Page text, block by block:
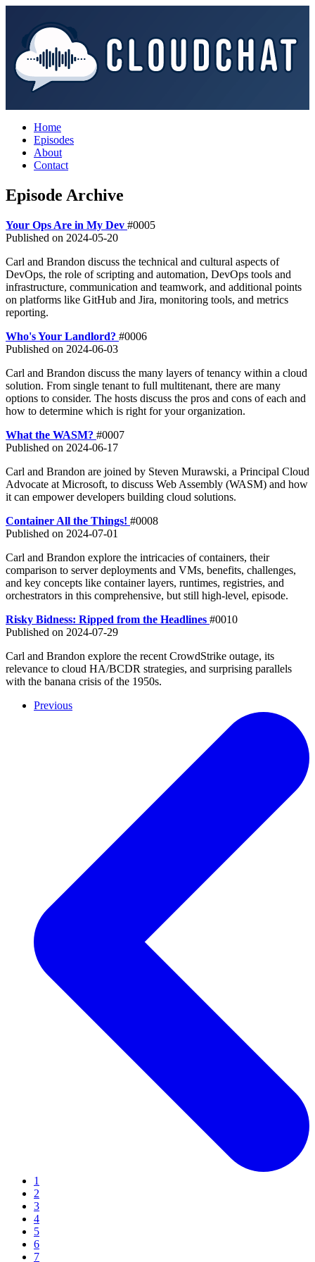
Home
Episodes
About
Contact
Episode Archive
Your Ops Are in My Dev #0005
Published on 2024-05-20
Carl and Brandon discuss the technical and cultural aspects of
DevOps, the role of scripting and automation, DevOps tools and
infrastructure, communication and teamwork, and additional points
on platforms like GitHub and Jira, monitoring tools, and metrics
reporting.
Who's Your Landlord? #0006
Published on 2024-06-03
Carl and Brandon discuss the many layers of tenancy within a cloud
solution. From single tenant to full multitenant, there are many
options to consider. The hosts discuss the pros and cons of each and
how to determine which is right for your organization.
What the WASM? #0007
Published on 2024-06-17
Carl and Brandon are joined by Steven Murawski, a Principal Cloud
Advocate at Microsoft, to discuss Web Assembly (WASM) and how
it can empower developers building cloud solutions.
Container All the Things! #0008
Published on 2024-07-01
Carl and Brandon explore the intricacies of containers, their
comparison to server deployments and VMs, benefits, challenges,
and key concepts like container layers, runtimes, registries, and
orchestrators in this comprehensive, but still high-level, episode.
Risky Bidness: Ripped from the Headlines #0010
Published on 2024-07-29
Carl and Brandon explore the recent CrowdStrike outage, its
relevance to cloud HA/BCDR strategies, and surprising parallels
with the banana crisis of the 1950s.
Previous
1
2
3
4
5
6
7